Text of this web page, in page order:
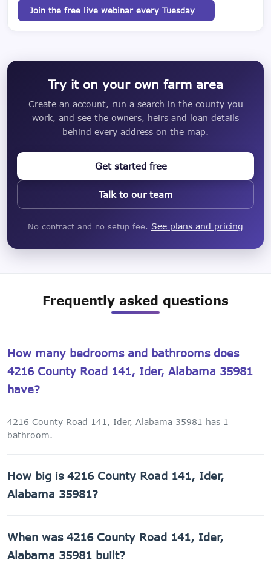
Join the free live webinar every Tuesday
Try it on your own farm area
Create an account, run a search in the county you
work, and see the owners, heirs and loan details
behind every address on the map.
Get started free
Talk to our team
No contract and no setup fee. See plans and pricing
Frequently asked questions
How many bedrooms and bathrooms does
4216 County Road 141, Ider, Alabama 35981
have?
4216 County Road 141, Ider, Alabama 35981 has 1
bathroom.
How big is 4216 County Road 141, Ider,
Alabama 35981?
of living space on a 43,560 sq ft lot.
When was 4216 County Road 141, Ider,
Alabama 35981 built?